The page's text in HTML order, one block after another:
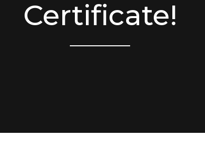
Certificate!